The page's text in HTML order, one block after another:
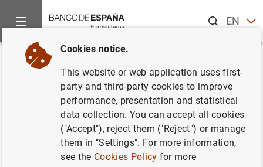
ENES
Home News and events
Back
Seminario sobre la situación
actual y perspectivas de la
economía chilena
Cookies notice.
This website or web application uses first-
party and third-party cookies to improve
performance, presentation and statistical
data collection. You can accept all cookies
("Accept"), reject them ("Reject") or manage
them in "Settings". For more information,
see the Cookies Policy for more